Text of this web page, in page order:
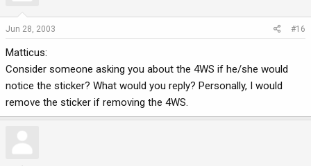
Jun 28, 2003 #16
Matticus:
Consider someone asking you about the 4WS if he/she would
notice the sticker? What would you reply? Personally, I would
remove the sticker if removing the 4WS.